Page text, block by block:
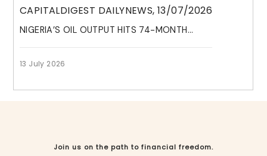
you need.
CAPITALDIGEST DAILYNEWS, 13/07/2026
NIGERIA’S OIL OUTPUT HITS 74-MONTH...
13 July 2026
Join us on the path to financial freedom.